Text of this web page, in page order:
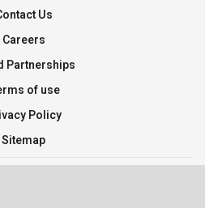
Us
Careers
Partnerships
of use
Policy
Sitemap